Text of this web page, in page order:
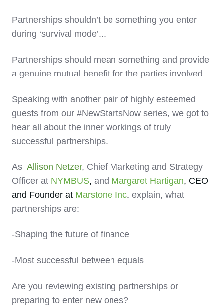
Partnerships shouldn’t be something you enter
during ‘survival mode’...
Partnerships should mean something and provide
a genuine mutual benefit for the parties involved.
Speaking with another pair of highly esteemed
guests from our #NewStartsNow series, we got to
hear all about the inner workings of truly
successful partnerships.
As Allison Netzer, Chief Marketing and Strategy
Officer at NYMBUS, and Margaret Hartigan, CEO
and Founder at Marstone Inc. explain, what
partnerships are:
-Shaping the future of finance
-Most successful between equals
Are you reviewing existing partnerships or
preparing to enter new ones?